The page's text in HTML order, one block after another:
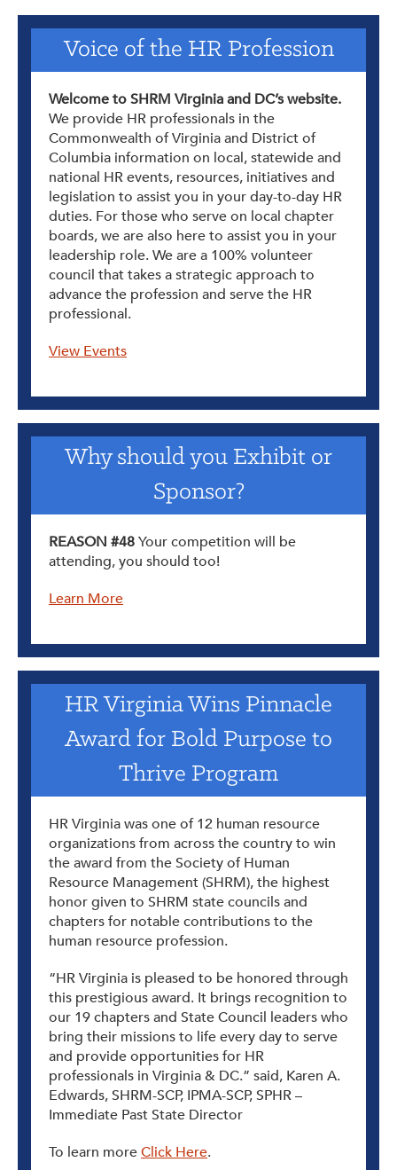
Voice of the HR Profession
Welcome to SHRM Virginia and DC’s website.
We provide HR professionals in the
Commonwealth of Virginia and District of
Columbia information on local, statewide and
national HR events, resources, initiatives and
legislation to assist you in your day-to-day HR
duties. For those who serve on local chapter
boards, we are also here to assist you in your
leadership role. We are a 100% volunteer
council that takes a strategic approach to
advance the profession and serve the HR
professional.
View Events
Why should you Exhibit or
Sponsor?
REASON #48Your competition will be
attending, you should too!
Learn More
HR Virginia Wins Pinnacle
Award for Bold Purpose to
Thrive Program
HR Virginia was one of 12 human resource
organizations from across the country to win
the award from the Society of Human
Resource Management (SHRM), the highest
honor given to SHRM state councils and
chapters for notable contributions to the
human resource profession.
“HR Virginia is pleased to be honored through
this prestigious award. It brings recognition to
our 19 chapters and State Council leaders who
bring their missions to life every day to serve
and provide opportunities for HR
professionals in Virginia & DC.” said, Karen A.
Edwards, SHRM-SCP, IPMA-SCP, SPHR –
Immediate Past State Director
To learn moreClick Here.